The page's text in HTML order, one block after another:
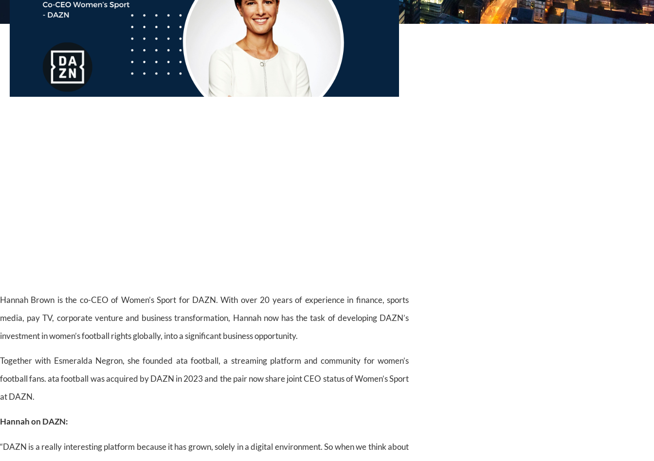
Hannah Brown is the co-CEO of Women’s Sport for DAZN. With over 20 years of experience in finance, sports
media, pay TV, corporate venture and business transformation, Hannah now has the task of developing DAZN’s
investment in women’s football rights globally, into a significant business opportunity.
Together with Esmeralda Negron, she founded ata football, a streaming platform and community for women’s
football fans. ata football was acquired by DAZN in 2023 and the pair now share joint CEO status of Women’s Sport
at DAZN.
Hannah on DAZN:
“DAZN is a really interesting platform because it has grown, solely in a digital environment. So when we think about